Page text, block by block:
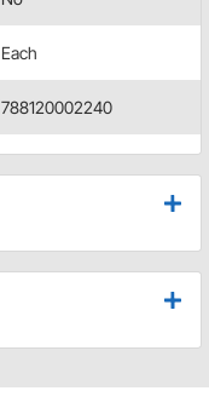
Each
788120002240